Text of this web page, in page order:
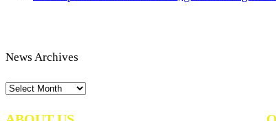
News Archives
News